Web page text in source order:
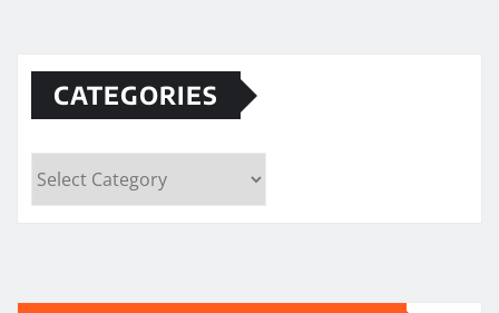
CATEGORIES
Categories